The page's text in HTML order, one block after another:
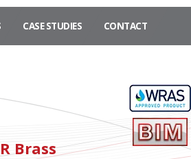
CASE STUDIES CONTACT
Brass